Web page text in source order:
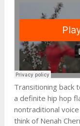
Transitioning back
a definite hip hop
nontraditional
think of Nenah